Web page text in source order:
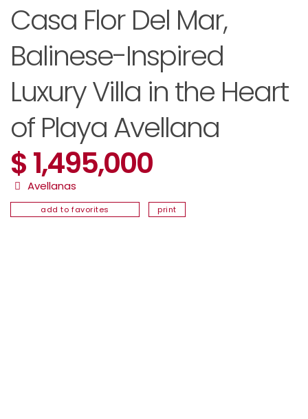
Casa Flor Del Mar,
Balinese-Inspired
Luxury Villa in the Heart
of Playa Avellana
$ 1,495,000
Avellanas
add to favorites print